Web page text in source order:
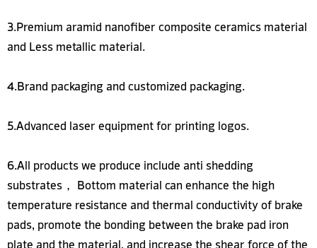
3.Premium aramid nanofiber composite ceramics material
and Less metallic material.
4.Brand packaging and customized packaging.
5.Advanced laser equipment for printing logos.
6.All products we produce include anti shedding
substrates， Bottom material can enhance the high
temperature resistance and thermal conductivity of brake
pads, promote the bonding between the brake pad iron
plate and the material, and increase the shear force of the